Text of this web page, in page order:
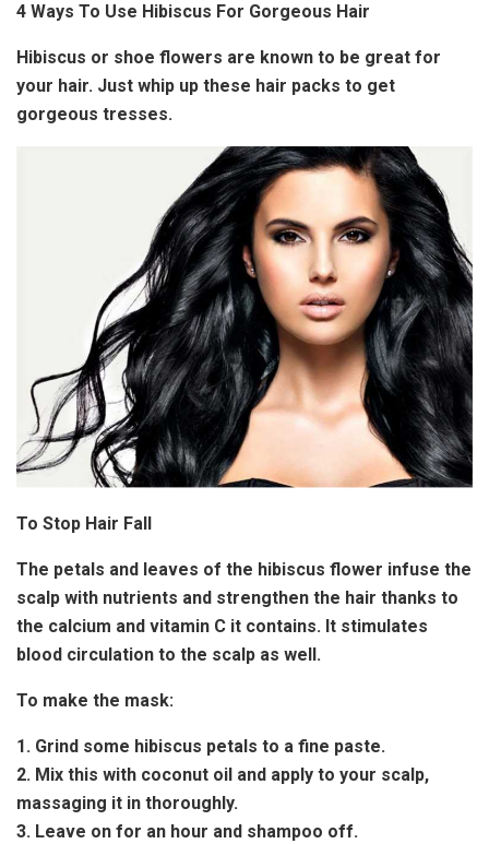
4 Ways To Use Hibiscus For Gorgeous Hair
Hibiscus or shoe flowers are known to be great for
your hair. Just whip up these hair packs to get
gorgeous tresses.
To Stop Hair Fall
The petals and leaves of the hibiscus flower infuse the
scalp with nutrients and strengthen the hair thanks to
the calcium and vitamin C it contains. It stimulates
blood circulation to the scalp as well.
To make the mask:
1. Grind some hibiscus petals to a fine paste.
2. Mix this with coconut oil and apply to your scalp,
massaging it in thoroughly.
3. Leave on for an hour and shampoo off.